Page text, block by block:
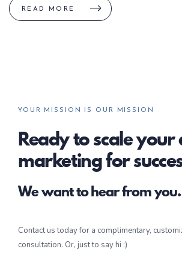
READ MORE
YOUR MISSION IS OUR MISSION
Ready to scale
marketing for
We want to hear from you.
Contact us today for a complimentary,
consultation. Or, just to say hi :)